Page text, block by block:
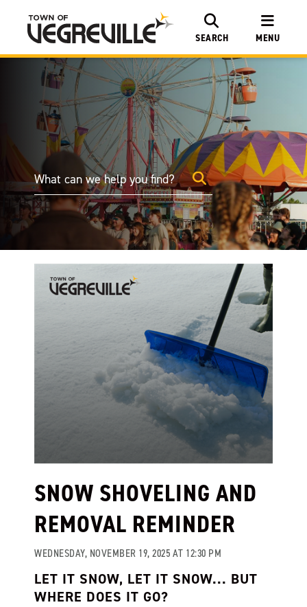
SEARCH MENU
SNOW SHOVELING AND
REMOVAL REMINDER
WEDNESDAY, NOVEMBER 19, 2025 AT 12:30 PM
LET IT SNOW, LET IT SNOW... BUT
WHERE DOES IT GO?